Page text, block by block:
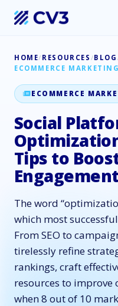
HOME/ RESOURCES /BLOG
ECOMMERCE
ECOMMERCE
Social
Tips to
Engagement
The word
which most
From SEO to
tirelessly refine
rankings, craft
resources to improve
when 8 out of 10